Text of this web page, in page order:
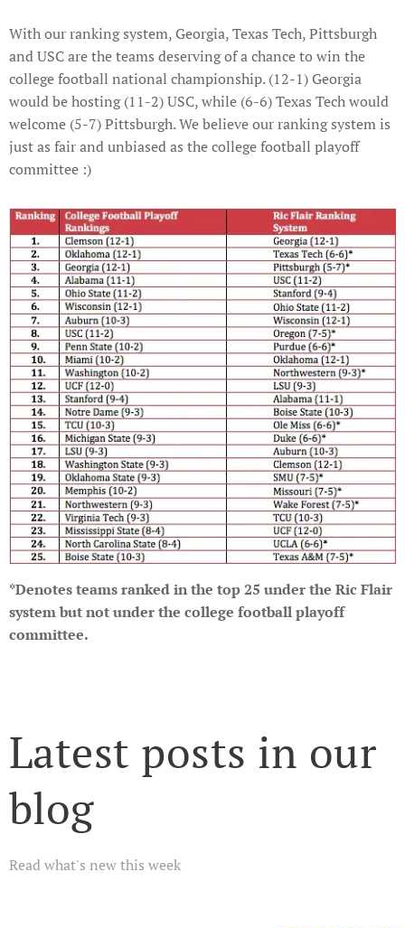
With our ranking system, Georgia, Texas Tech, Pittsburgh
and USC are the teams deserving of a chance to win the
college football national championship. (12-1) Georgia
would be hosting (11-2) USC, while (6-6) Texas Tech would
welcome (5-7) Pittsburgh. We believe our ranking system is
just as fair and unbiased as the college football playoff
committee :)
*Denotes teams ranked in the top 25 under the Ric Flair
system but not under the college football playoff
committee.
Latest posts in our
blog
Read what's new this week